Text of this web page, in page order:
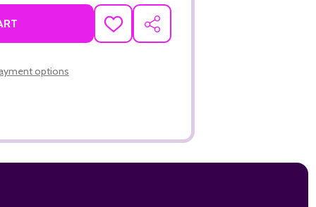
ADD
TO
SHARE
options